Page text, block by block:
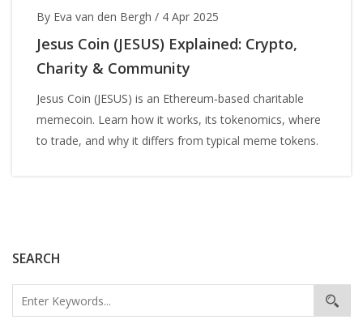
SEARCH
By Eva van den Bergh / 4 Apr 2025
Jesus Coin (JESUS) Explained: Crypto,
Charity & Community
Jesus Coin (JESUS) is an Ethereum‑based charitable
memecoin. Learn how it works, its tokenomics, where
to trade, and why it differs from typical meme tokens.